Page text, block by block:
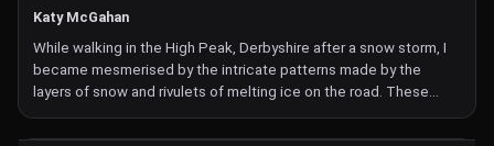
Katy McGahan
While walking in the High Peak, Derbyshire after a snow storm, I
became mesmerised by the intricate patterns made by the
layers of snow and rivulets of melting ice on the road. These
small wintry scenes brought to mind the bigger picture relating
to global warming and, in particular, a report by the